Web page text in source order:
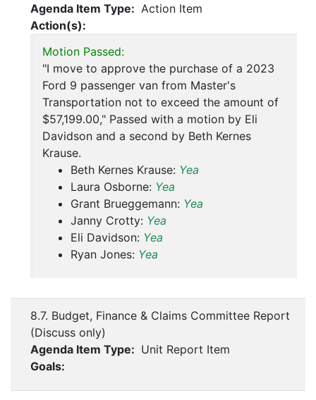
Agenda Item Type: Action Item
Action(s):
Motion Passed:
"I move to approve the purchase of a 2023
Ford 9 passenger van from Master's
Transportation not to exceed the amount of
$57,199.00," Passed with a motion by Eli
Davidson and a second by Beth Kernes
Krause.
Beth Kernes Krause: Yea
Laura Osborne: Yea
Grant Brueggemann: Yea
Janny Crotty: Yea
Eli Davidson: Yea
Ryan Jones: Yea
8.7. Budget, Finance & Claims Committee Report
(Discuss only)
Agenda Item Type: Unit Report Item
Goals: